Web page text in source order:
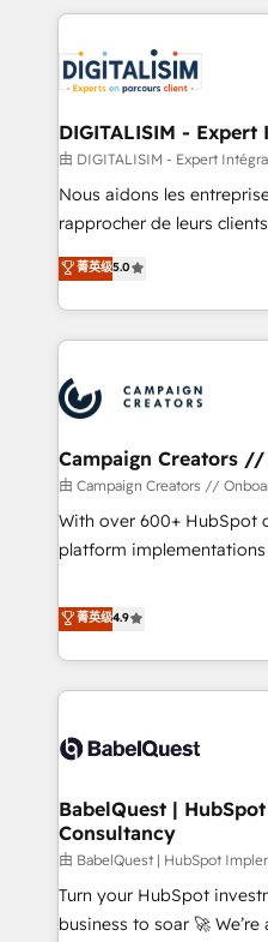
revenue. ⚙️ HubSpot Integration & Optimization • Seamless
migrations and data
integrations 📈 End-to-End Revenue Acceleration • Lifecycle
marketing and pipeline
enablement tools and
strategies with customer journey
HubSpot Execution •
and service hubs • Built-
brands
DIGITALISIM -
由 DIGITALISIM - Expert
Nous aidons les
rapprocher de leurs
DIGITALISIM, nous avons
des entreprises passe par
digital, et la relation client
à la fois capables de
pilotage et l'intégration d'HubSpot ! Les
d'un projet HubSpot avec
migration et intégration
Développement des
Configuration de la plateforme
de rapports et tableaux de bord 🤝
菁英级5.0
Campaign Creators
由 Campaign Creators //
With over 600+ HubSpot
platform
replatform, and scale
CRM and CMS
like Salesforce, NetSuite,
Dynamics, Wix,
architectures that
implementation. - Pre-
your full tech stack. -
full-funnel automation. -
and lead nurturing
Marketing, Sales,
菁英级4.9
BabelQuest |
Consultancy
由 BabelQuest | HubSpot
Turn your HubSpot
business to soar 🚀 We’re a team of accredited HubSpot